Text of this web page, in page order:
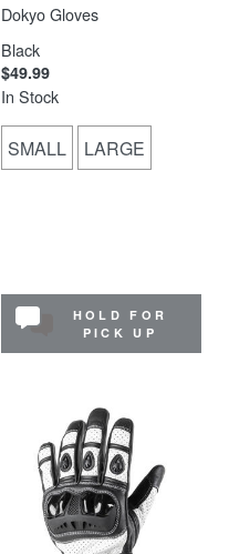
Dokyo Gloves
Black
$49.99
In Stock
SMALL LARGE
HOLD FOR
PICK UP